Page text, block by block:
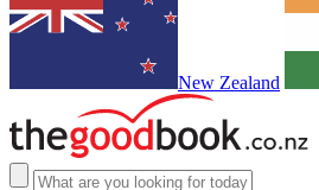
New Zealand